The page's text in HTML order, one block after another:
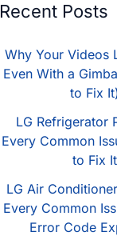
Recent Posts
Why Your Videos
Even With a
to Fix
LG Refrigerator
Every Common
to Fix It
LG Air
Every Common
Error Code